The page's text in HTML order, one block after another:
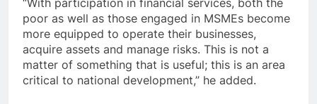
poor as well as those engaged in MSMEs become
more equipped to operate their businesses,
acquire assets and manage risks. This is not a
matter of something that is useful; this is an area
critical to national development,” he added.